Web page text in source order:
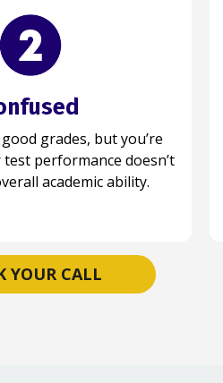
grades, but you’re
performance doesn’t
academic ability.
every test with
the right strategies and
each challenge ahead.
YOUR CALL